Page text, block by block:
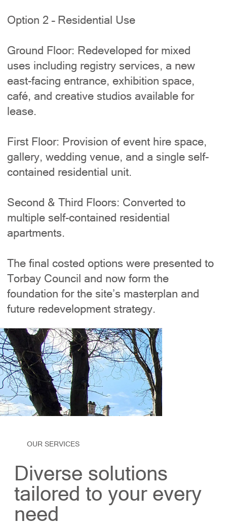
Option 2 – Residential Use
Ground Floor: Redeveloped for mixed
uses including registry services, a new
east-facing entrance, exhibition space,
café, and creative studios available for
lease.
First Floor: Provision of event hire space,
gallery, wedding venue, and a single self-
contained residential unit.
Second & Third Floors: Converted to
multiple self-contained residential
apartments.
The final costed options were presented to
Torbay Council and now form the
foundation for the site’s masterplan and
future redevelopment strategy.
OUR SERVICES
Diverse solutions
tailored to your every
need